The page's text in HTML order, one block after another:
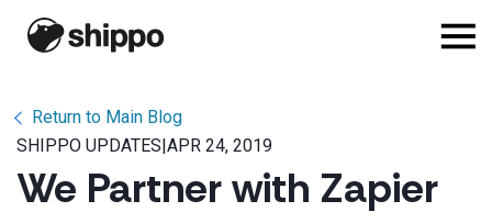
Return to Main Blog
SHIPPO UPDATES|APR 24, 2019
We Partner with Zapier